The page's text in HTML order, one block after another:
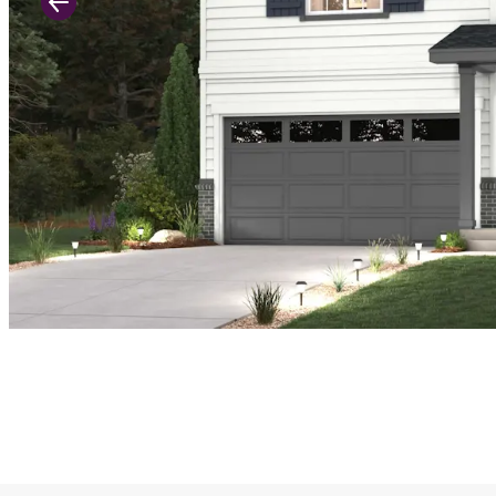
Previous Slide